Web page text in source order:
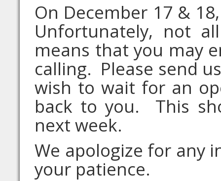
On December 17 &
Unfortunately, not
means that you may
calling. Please send
wish to wait for an
back to you. This
next week.
We apologize for any
your patience.